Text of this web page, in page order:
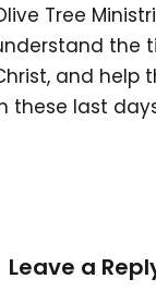
Tree
the
and help
these last
Leave a